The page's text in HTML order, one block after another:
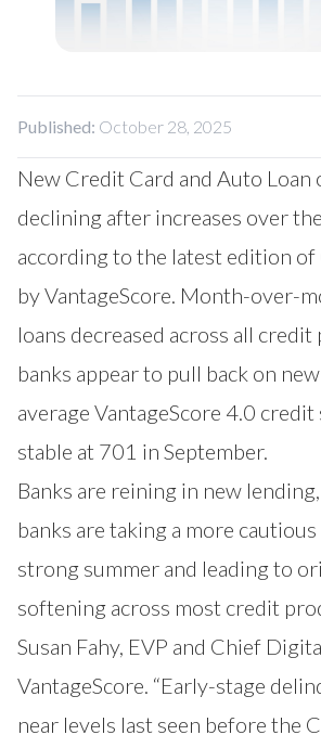
Published: October 28, 2025
New Credit Card and Auto Loan
declining after increases over
according to the latest edition
byVantageScore. Month-over-
loans decreased across all credit
banks appear to pull back on
average VantageScore 4.0
stable at 701 in September.
Banks are reining in new
banks are taking a more
strong summer and leading to
softening across most credit
Susan Fahy, EVP and Chief
VantageScore. “Early-stage
near levels last seen before the